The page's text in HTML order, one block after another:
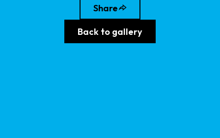
Share
Back to gallery